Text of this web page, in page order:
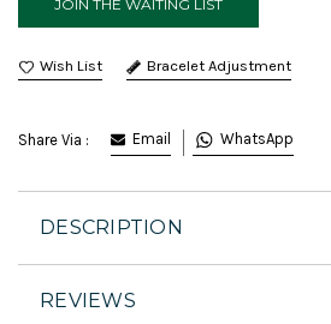
Bracelet Adjustment
Share Via : Email WhatsApp
DESCRIPTION
REVIEWS